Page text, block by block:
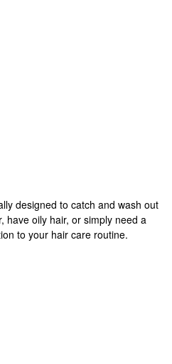
designed to catch and wash out
have oily hair, or simply need a
to your hair care routine.